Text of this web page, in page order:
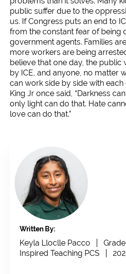
public suffer due to the
us. If Congress puts an end to
from the constant fear of being
government agents. Families
more workers are being
believe that one day, the public
by ICE, and anyone, no matter
can work side by side with
King Jr once said, “Darkness
only light can do that. Hate
love can do that.”
Written By:
Keyla Lloclle Pacco
Inspired Teaching PCS